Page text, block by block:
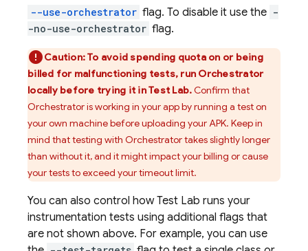
--use-orchestrator flag. To disable it use the -
-no-use-orchestrator flag.
Caution:To avoid spending quota on or being
billed for malfunctioning tests, run Orchestrator
locally before trying it inTest Lab.Confirm that
Orchestrator is working in your app by running a test on
your own machine before uploading your APK. Keep in
mind that testing with Orchestrator takes slightly longer
than without it, and it might impact your billing or cause
your tests to exceed your timeout limit.
You can also control howTest Lab runs your
instrumentation tests using additional flags that
are not shown above. For example, you can use